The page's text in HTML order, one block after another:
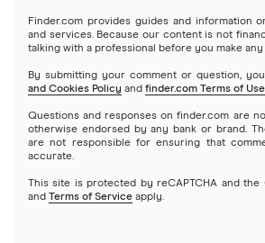
Index funds
Mutual funds
Options
REITs
Stash
Webull
See more reviews
Webull
Netflix
NVIDIA
Tesla
A to Z list of companies
Finder.com provides guides and information
and services. Because our content is not
talking with a professional before you make
By submitting your comment or question,
and Cookies Policy and finder.com Terms of Use
Questions and responses on finder.com are
otherwise endorsed by any bank or brand.
are not responsible for ensuring that
accurate.
This site is protected by reCAPTCHA and the
and
Terms of Service apply.